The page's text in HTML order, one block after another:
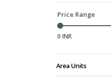
Price Range
0 INR
Area Units